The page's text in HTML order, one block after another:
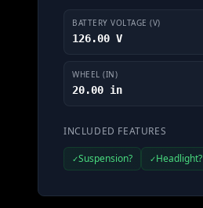
BATTERY VOLTAGE (V)
126.00 V
WHEEL (IN)
20.00 in
INCLUDED FEATURES
✓Suspension? ✓Headlight?